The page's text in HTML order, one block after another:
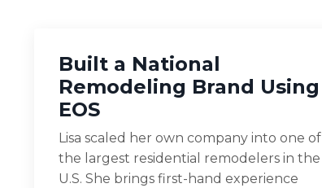
Built a National
Remodeling Brand Using
EOS
Lisa scaled her own company into one of
the largest residential remodelers in the
U.S. She brings first-hand experience